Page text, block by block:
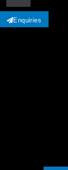
Enquiries